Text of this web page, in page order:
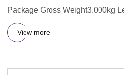
Package Gross Weight3.000kg
100000 Pieces) To be
View more